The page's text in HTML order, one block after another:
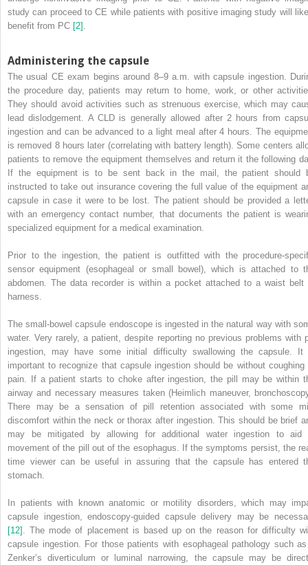
study can proceed to CE while patients with positive imaging study will
benefit from PC [2]
Administering the capsule
The usual CE exam begins around 8–9 a.m. with capsule ingestion.
the procedure day, patients may return to home, work, or other
They should avoid activities such as strenuous exercise, which may
lead dislodgement. A CLD is generally allowed after 2 hours from
ingestion and can be advanced to a light meal after 4 hours. The
is removed 8 hours later (correlating with battery length). Some centers
patients to remove the equipment themselves and return it the following
If the equipment is to be sent back in the mail, the patient should
instructed to take out insurance covering the full value of the equipment
capsule in case it were to be lost. The patient should be provided a
with an emergency contact number, that documents the patient is
specialized equipment for a medical examination.
Prior to the ingestion, the patient is outfitted with the
sensor equipment (esophageal or small bowel), which is attached to
abdomen. The data recorder is within a pocket attached to a waist belt
harness.
The small‐bowel capsule endoscope is ingested in the natural way with
water. Very rarely, a patient, despite reporting no previous problems with
ingestion, may have some initial difficulty swallowing the capsule. It
important to recognize that capsule ingestion should be without coughing
pain. If a patient starts to choke after ingestion, the pill may be within
airway and necessary measures taken (Heimlich maneuver,
There may be a sensation of pill retention associated with some
discomfort within the neck or thorax after ingestion. This should be brief
may be mitigated by allowing for additional water ingestion to aid
movement of the pill out of the esophagus. If the symptoms persist, the
time viewer can be useful in assuring that the capsule has entered
stomach.
In patients with known anatomic or motility disorders, which may
capsule ingestion, endoscopy‐guided capsule delivery may be
[12] . The mode of placement is based up on the reason for difficulty
capsule ingestion. For those patients with esophageal pathology such
Zenker’s diverticulum or luminal narrowing, the capsule may be